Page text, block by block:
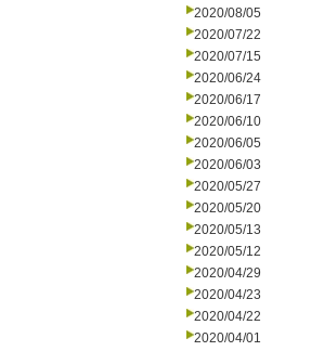
2020/08/05
2020/07/22
2020/07/15
2020/06/24
2020/06/17
2020/06/10
2020/06/05
2020/06/03
2020/05/27
2020/05/20
2020/05/13
2020/05/12
2020/04/29
2020/04/23
2020/04/22
2020/04/01